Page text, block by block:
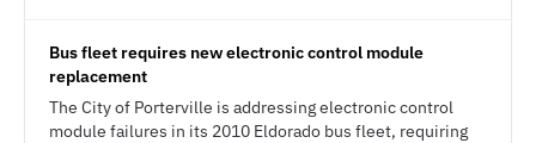
Bus fleet requires new electronic control module
replacement
The City of Porterville is addressing electronic control
module failures in its 2010 Eldorado bus fleet, requiring